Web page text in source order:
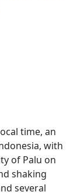
time, an
with
of Palu on
shaking
several